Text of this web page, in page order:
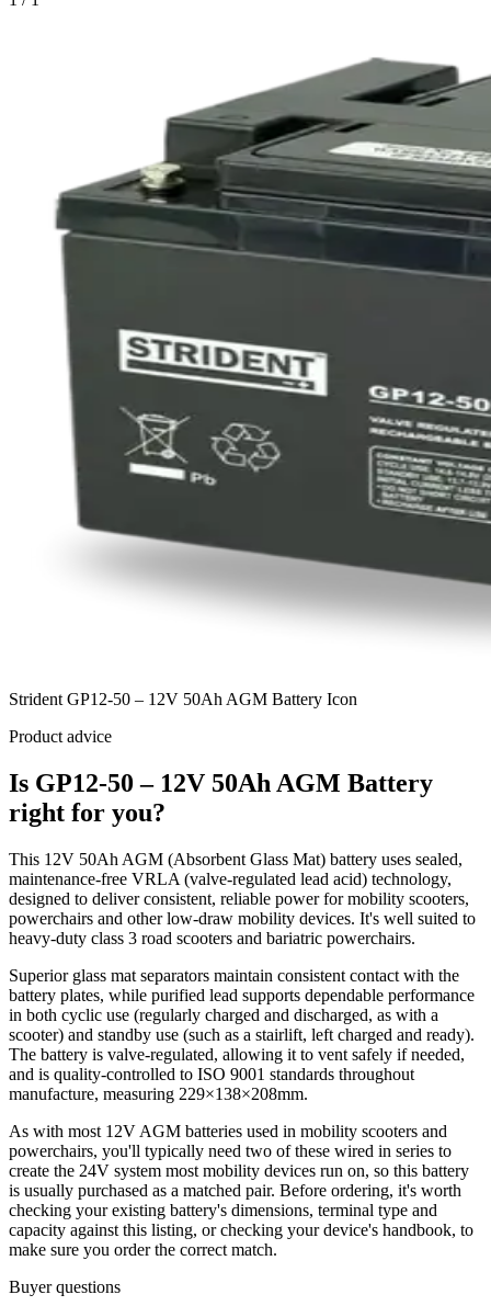
Strident GP12-50 – 12V 50Ah AGM Battery Icon
Product advice
Is GP12-50 – 12V 50Ah AGM Battery
right for you?
This 12V 50Ah AGM (Absorbent Glass Mat) battery uses sealed,
maintenance-free VRLA (valve-regulated lead acid) technology,
designed to deliver consistent, reliable power for mobility scooters,
powerchairs and other low-draw mobility devices. It's well suited to
heavy-duty class 3 road scooters and bariatric powerchairs.
Superior glass mat separators maintain consistent contact with the
battery plates, while purified lead supports dependable performance
in both cyclic use (regularly charged and discharged, as with a
scooter) and standby use (such as a stairlift, left charged and ready).
The battery is valve-regulated, allowing it to vent safely if needed,
and is quality-controlled to ISO 9001 standards throughout
manufacture, measuring 229×138×208mm.
As with most 12V AGM batteries used in mobility scooters and
powerchairs, you'll typically need two of these wired in series to
create the 24V system most mobility devices run on, so this battery
is usually purchased as a matched pair. Before ordering, it's worth
checking your existing battery's dimensions, terminal type and
capacity against this listing, or checking your device's handbook, to
make sure you order the correct match.
Buyer questions